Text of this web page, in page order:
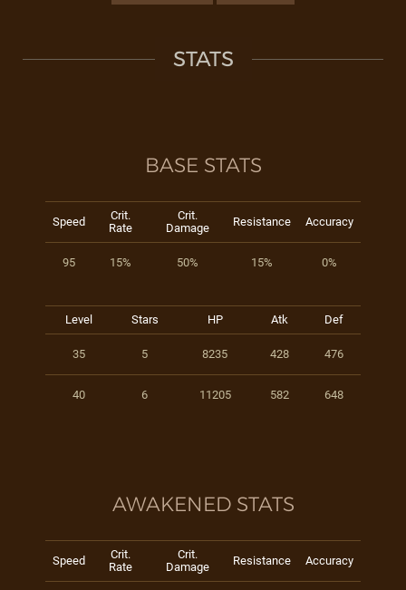
STATS
BASE STATS
Speed
Crit.
Rate
Crit.
Damage
Resistance Accuracy
95 15% 50% 15% 0%
Level Stars HP Atk Def
35 5 8235 428 476
40 6 11205 582 648
AWAKENED STATS
Speed
Crit.
Rate
Crit.
Damage
Resistance Accuracy